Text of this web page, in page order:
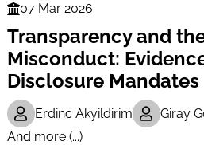
Finance
Series
07 Mar 2026
Transparency and
Misconduct:
Disclosure Mandates
Erdinc Akyildirim Giray
And more (...)